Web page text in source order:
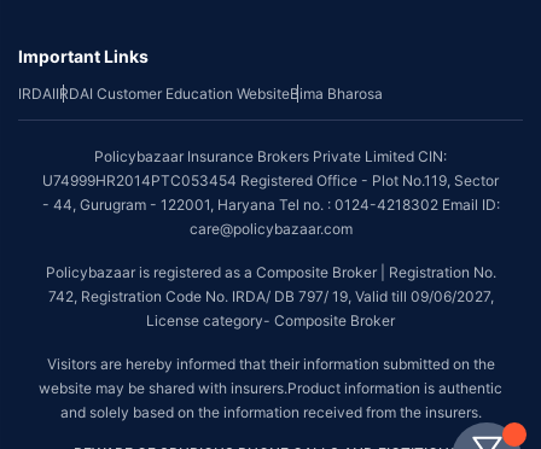
Important Links
IRDAIIRDAI Customer Education WebsiteBima Bharosa
Policybazaar Insurance Brokers Private Limited CIN:
U74999HR2014PTC053454 Registered Office - Plot No.119, Sector
- 44, Gurugram - 122001, Haryana Tel no. : 0124-4218302 Email ID:
care@policybazaar.com
Policybazaar is registered as a Composite Broker | Registration No.
742, Registration Code No. IRDA/ DB 797/ 19, Valid till 09/06/2027,
License category- Composite Broker
Visitors are hereby informed that their information submitted on the
website may be shared with insurers.Product information is authentic
and solely based on the information received from the insurers.